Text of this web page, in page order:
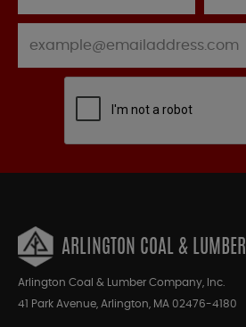
ARLINGTON COAL & LUMBER
Arlington Coal & Lumber Company, Inc.
41 Park Avenue, Arlington, MA 02476-4180